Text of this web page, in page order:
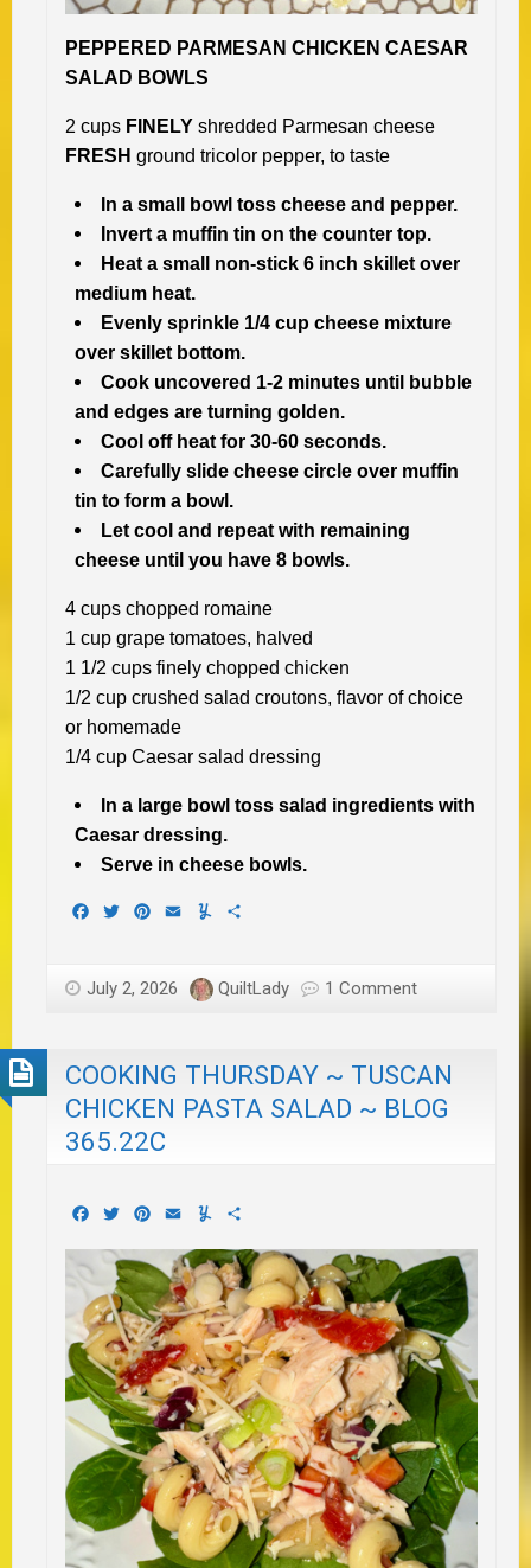
PEPPERED PARMESAN CHICKEN CAESAR
SALAD BOWLS
2 cups FINELY shredded Parmesan cheese
FRESH ground tricolor pepper, to taste
In a small bowl toss cheese and pepper.
Invert a muffin tin on the counter top.
Heat a small non-stick 6 inch skillet over
medium heat.
Evenly sprinkle 1/4 cup cheese mixture
over skillet bottom.
Cook uncovered 1-2 minutes until bubble
and edges are turning golden.
Cool off heat for 30-60 seconds.
Carefully slide cheese circle over muffin
tin to form a bowl.
Let cool and repeat with remaining
cheese until you have 8 bowls.
4 cups chopped romaine
1 cup grape tomatoes, halved
1 1/2 cups finely chopped chicken
1/2 cup crushed salad croutons, flavor of choice
or homemade
1/4 cup Caesar salad dressing
In a large bowl toss salad ingredients with
Caesar dressing.
Serve in cheese bowls.
Facebook
TwitterPinterest
EmailYummly
July 2, 2026 QuiltLady 1 Comment
COOKING THURSDAY ~ TUSCAN
CHICKEN PASTA SALAD ~ BLOG
365.22C
Facebook
TwitterPinterest
EmailYummly